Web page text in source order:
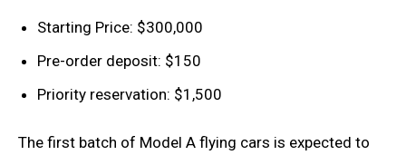
Starting Price: $300,000
Pre-order deposit: $150
Priority reservation: $1,500
The first batch of Model A flying cars is expected to